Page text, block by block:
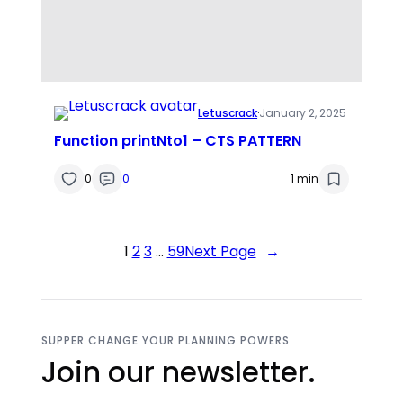
Letuscrack·January 2, 2025
Function printNto1 – CTS PATTERN
0 0 1 min
1 23… 59Next Page →
SUPPER CHANGE YOUR PLANNING POWERS
Join our newsletter.